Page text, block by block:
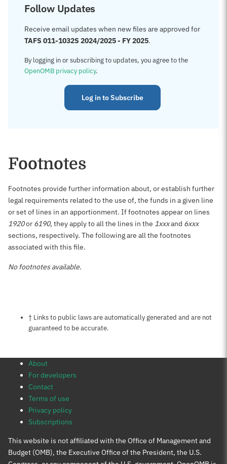
Follow Updates
Receive email updates when new files are approved for
TAFS 011-1032S 2024/2025 - FY 2025.
By logging in or subscribing to updates, you agree to the
OpenOMB privacy policy.
Log in to Subscribe
Footnotes
Footnotes provide further information about, or establish further
legal requirements related to the use of, the funds in a given line
or set of lines in an apportionment. If footnotes appear on lines
1920or 6190, they apply to all the lines in the 1xxxand 6xxx
sections, respectively. The following are all the footnotes
associated with this file.
No footnotes available.
Notes about this page
† Links to public laws are automatically generated and are not
guaranteed to be accurate.
About
For developers
Contact
Terms of use
Privacy policy
Subscriptions
This website is not affiliated with the Office of Management and
Budget (OMB), the Executive Office of the President, the U.S.